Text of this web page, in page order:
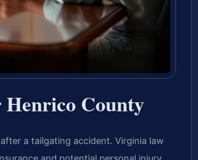
County
a tailgating accident. Virginia law